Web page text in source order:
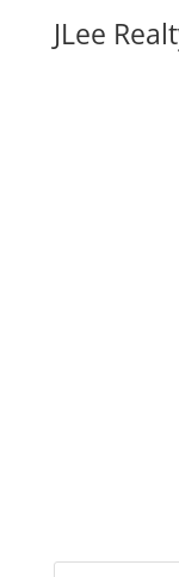
JLee